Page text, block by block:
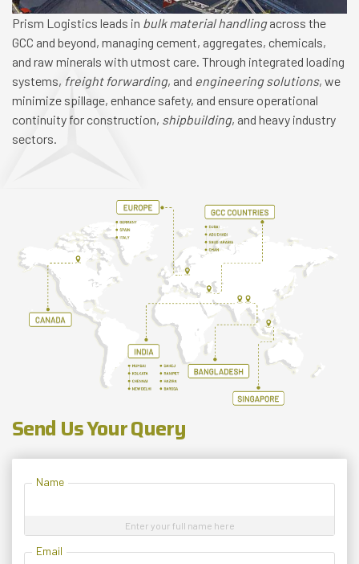
Prism Logistics leads in bulk material handlingacross the
GCC and beyond, managing cement, aggregates, chemicals,
and raw minerals with utmost care. Through integrated loading
systems, freight forwarding, and engineering solutions, we
minimize spillage, enhance safety, and ensure operational
continuity for construction, shipbuilding, and heavy industry
sectors.
Send Us Your Query
Name
Enter your full name here
Email